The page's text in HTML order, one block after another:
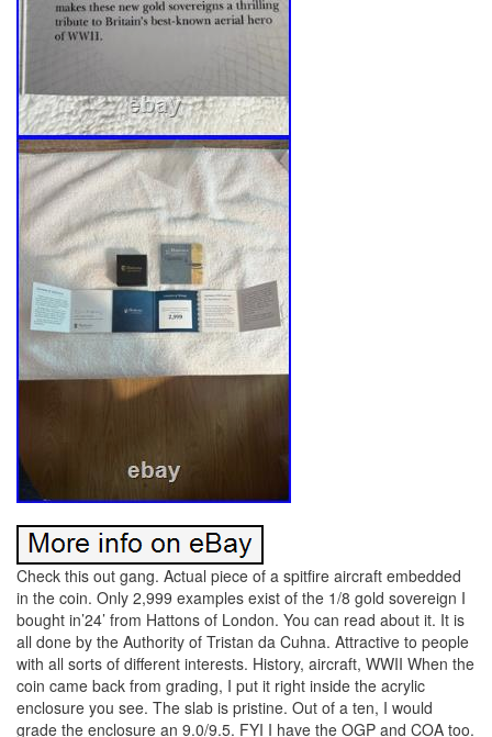
Check this out gang. Actual piece of a spitfire aircraft embedded
in the coin. Only 2,999 examples exist of the 1/8 gold sovereign I
bought in’24’ from Hattons of London. You can read about it. It is
all done by the Authority of Tristan da Cuhna. Attractive to people
with all sorts of different interests. History, aircraft, WWII When the
coin came back from grading, I put it right inside the acrylic
enclosure you see. The slab is pristine. Out of a ten, I would
grade the enclosure an 9.0/9.5. FYI I have the OGP and COA too.